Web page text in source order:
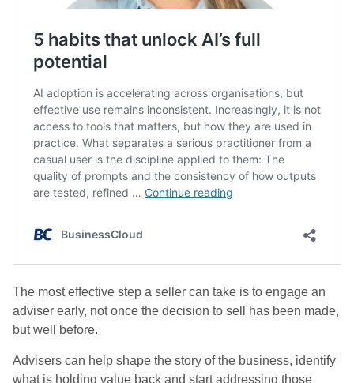
The most effective step a seller can take is to engage an
adviser early, not once the decision to sell has been made,
but well before.
Advisers can help shape the story of the business, identify
what is holding value back and start addressing those